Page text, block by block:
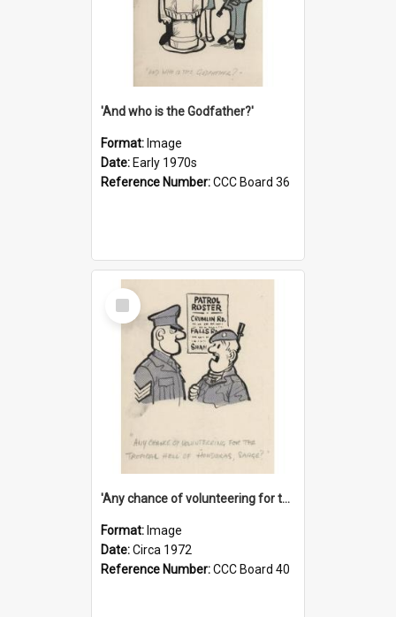
'And who is the Godfather?'
Format: Image
Date: Early 1970s
Reference Number:CCC Board 36
Select
Item
'Any chance of volunteering for the tropical hell of Honduras, Sarge?'
Format: Image
Date:Circa 1972
Reference Number:CCC Board 40